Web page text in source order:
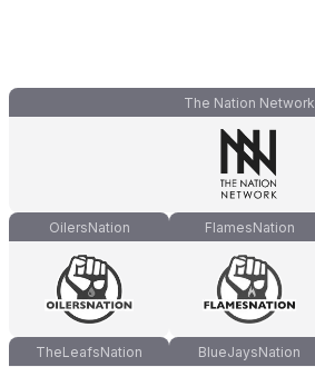
The Nation Network
OilersNation FlamesNation
TheLeafsNation BlueJaysNation